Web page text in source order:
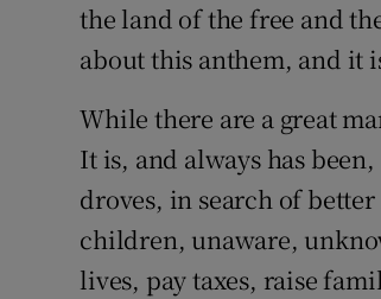
the land of the free and
about this anthem, and it
While there are a great
It is, and always has
droves, in search of
children, unaware,
lives, pay taxes, raise